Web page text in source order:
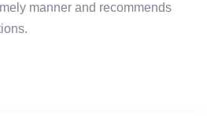
manner and recommends